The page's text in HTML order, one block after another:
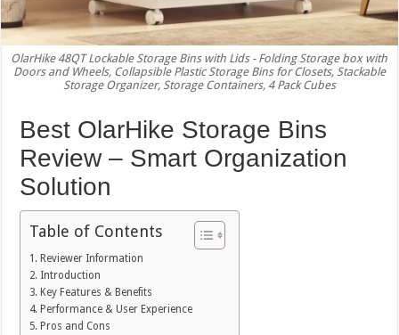
OlarHike 48QT Lockable Storage Bins with Lids - Folding Storage box with
Doors and Wheels, Collapsible Plastic Storage Bins for Closets, Stackable
Storage Organizer, Storage Containers, 4 Pack Cubes
Best OlarHike Storage Bins
Review – Smart Organization
Solution
Table of Contents
Reviewer Information
Introduction
Key Features & Benefits
Performance & User Experience
Pros and Cons